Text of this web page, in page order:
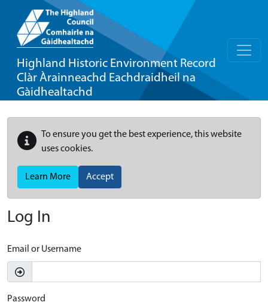
Highland Historic Environment Record
Clàr Àrainneachd Eachdraidheil na
Gàidhealtachd
To ensure you get the best experience, this website
uses cookies.
Learn More Accept
Log In
Email or Username
Password